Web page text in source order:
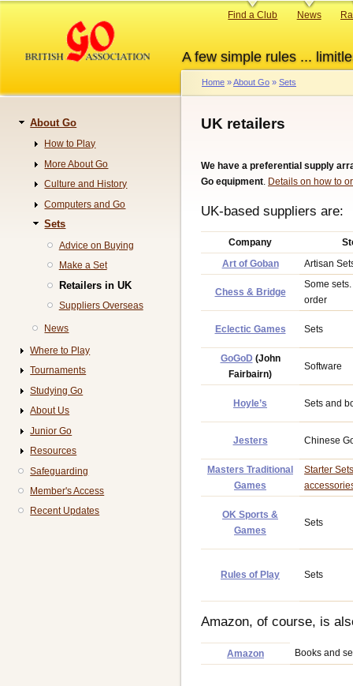
content
A few simple rules ...
Primary
Find a Club News
Breadcrumb
Home About Go Sets
UK retailers
We have a preferential supply
Go equipment Details on how to
UK-based suppliers are:
Company
Art of Goban
Artisan
Chess & Bridge
Some
order
Eclectic Games Sets
GoGoD (John
Fairbairn)
Software
Hoyle’s Sets and
Jesters Chinese
Masters Traditional
Games
Starter
OK Sports &
Games
Sets
Rules of Play Sets
Amazon, of course, is
Amazon Books and
Navigation
About Go
How to Play
More About Go
Culture and History
Computers and Go
Sets
Advice on Buying
Make a Set
Retailers in UK
Suppliers Overseas
News
Where to Play
Tournaments
Studying Go
About Us
Junior Go
Resources
Safeguarding
Member's Access
Recent Updates